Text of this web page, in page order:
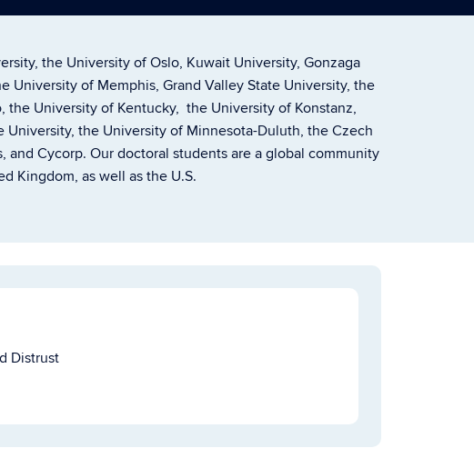
the University of Oslo, Kuwait University, Gonzaga
University of Memphis, Grand Valley State University, the
University of Kentucky, the University of Konstanz,
University, the University of Minnesota-Duluth, the Czech
Cycorp. Our doctoral students are a global community
Kingdom, as well as the U.S.
Distrust